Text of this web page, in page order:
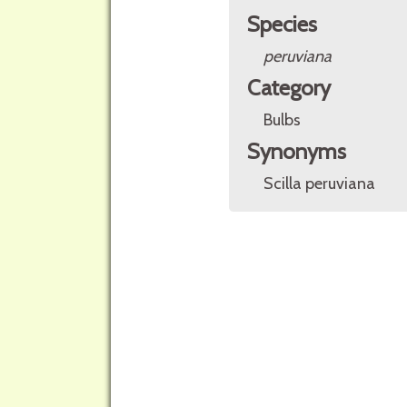
Species
peruviana
Category
Bulbs
Synonyms
Scilla peruviana